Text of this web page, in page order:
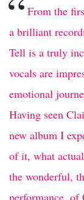
“ From the
a brilliant
Tell is a truly
vocals are
emotional
Having seen
new album I
of it, what
the wonderful,
performance, of